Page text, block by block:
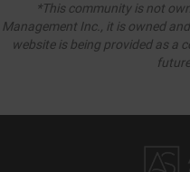
*This community is not
Management Inc., it is owned
website is being provided as a